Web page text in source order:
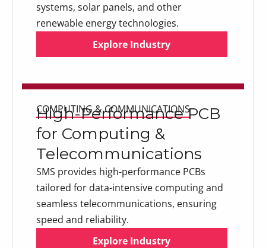
systems, solar panels, and other
renewable energy technologies.
Explore Industry
Explore Industry
COMPUTING & COMMUNICATIONS
High-Performance PCB
for Computing &
Telecommunications
SMS provides high-performance PCBs
tailored for data-intensive computing and
seamless telecommunications, ensuring
speed and reliability.
Explore Industry
Explore Industry
Explore Industry